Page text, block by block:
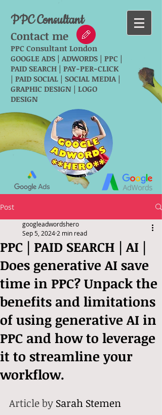
PPC Consultant
Contact me
PPC Consultant London
GOOGLE ADS | ADWORDS | PPC |
PAID SEARCH | PAY-PER-CLICK
| PAID SOCIAL | SOCIAL MEDIA |
GRAPHIC DESIGN | LOGO
DESIGN
Post
PPC | PAID SEARCH | AI |
Does generative AI save
time in PPC? Unpack the
benefits and limitations
of using generative AI in
PPC and how to leverage
it to streamline your
workflow.
googleadwordshero
Sep 5, 2024 2 min read
Article by Sarah Stemen